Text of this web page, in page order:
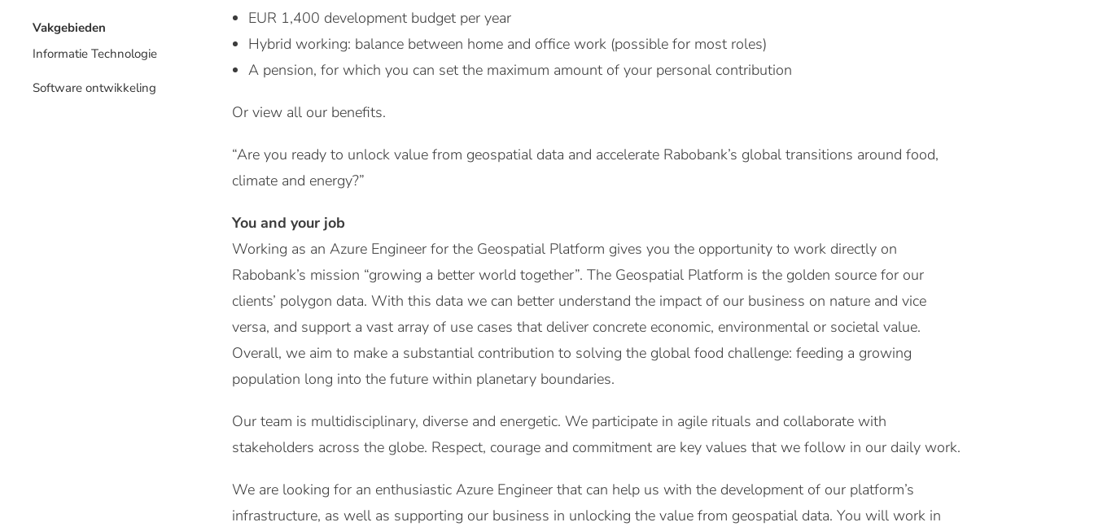
Vakgebieden
Informatie Technologie
Software ontwikkeling
EUR 1,400 development budget per year
Hybrid working: balance between home and office work (possible for most roles)
A pension, for which you can set the maximum amount of your personal contribution
Or view all our benefits.
“Are you ready to unlock value from geospatial data and accelerate Rabobank’s global transitions around food,
climate and energy?”
You and your job
Working as an Azure Engineer for the Geospatial Platform gives you the opportunity to work directly on
Rabobank’s mission “growing a better world together”. The Geospatial Platform is the golden source for our
clients’ polygon data. With this data we can better understand the impact of our business on nature and vice
versa, and support a vast array of use cases that deliver concrete economic, environmental or societal value.
Overall, we aim to make a substantial contribution to solving the global food challenge: feeding a growing
population long into the future within planetary boundaries.
Our team is multidisciplinary, diverse and energetic. We participate in agile rituals and collaborate with
stakeholders across the globe. Respect, courage and commitment are key values that we follow in our daily work.
We are looking for an enthusiastic Azure Engineer that can help us with the development of our platform’s
infrastructure, as well as supporting our business in unlocking the value from geospatial data. You will work in